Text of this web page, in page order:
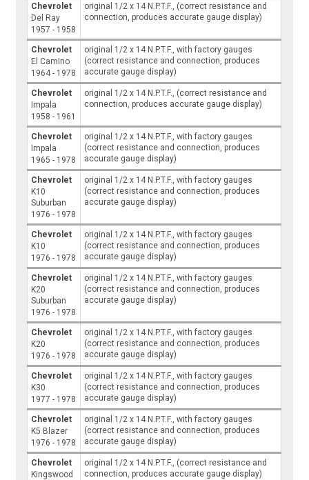
Chevrolet
Del Ray
1957 - 1958
original 1/2 x 14 N.P.T.F., (correct resistance and
connection, produces accurate gauge display)
Chevrolet
El Camino
1964 - 1978
original 1/2 x 14 N.P.T.F., with factory gauges
(correct resistance and connection, produces
accurate gauge display)
Chevrolet
Impala
1958 - 1961
original 1/2 x 14 N.P.T.F., (correct resistance and
connection, produces accurate gauge display)
Chevrolet
Impala
1965 - 1978
original 1/2 x 14 N.P.T.F., with factory gauges
(correct resistance and connection, produces
accurate gauge display)
Chevrolet
K10
Suburban
1976 - 1978
original 1/2 x 14 N.P.T.F., with factory gauges
(correct resistance and connection, produces
accurate gauge display)
Chevrolet
K10
1976 - 1978
original 1/2 x 14 N.P.T.F., with factory gauges
(correct resistance and connection, produces
accurate gauge display)
Chevrolet
K20
Suburban
1976 - 1978
original 1/2 x 14 N.P.T.F., with factory gauges
(correct resistance and connection, produces
accurate gauge display)
Chevrolet
K20
1976 - 1978
original 1/2 x 14 N.P.T.F., with factory gauges
(correct resistance and connection, produces
accurate gauge display)
Chevrolet
K30
1977 - 1978
original 1/2 x 14 N.P.T.F., with factory gauges
(correct resistance and connection, produces
accurate gauge display)
Chevrolet
K5 Blazer
1976 - 1978
original 1/2 x 14 N.P.T.F., with factory gauges
(correct resistance and connection, produces
accurate gauge display)
Chevrolet
Kingswood
original 1/2 x 14 N.P.T.F., (correct resistance and
connection, produces accurate gauge display)